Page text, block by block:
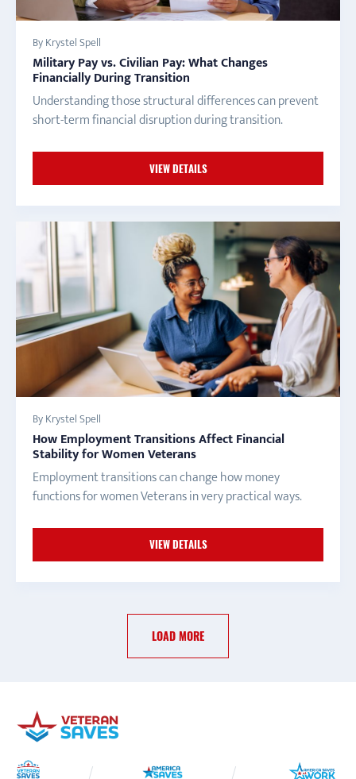
By Krystel Spell
Military Pay vs. Civilian Pay: What Changes
Financially During Transition
Understanding those structural differences can prevent
short-term financial disruption during transition.
VIEW DETAILS
By Krystel Spell
How Employment Transitions Affect Financial
Stability for Women Veterans
Employment transitions can change how money
functions for women Veterans in very practical ways.
VIEW DETAILS
LOAD MORE